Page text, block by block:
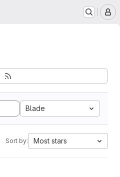
Blade
Sort by: Most stars